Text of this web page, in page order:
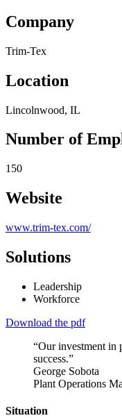
Company
Trim-Tex
Location
Lincolnwood, IL
Number of
150
Website
www.trim-tex.com/
Solutions
Leadership
Workforce
Download the pdf
“Our investment in
success.”
George Sobota
Plant Operations
Situation